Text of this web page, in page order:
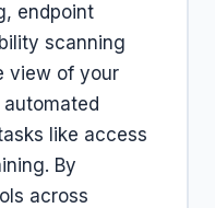
endpoint
scanning
view of your
like access
By
across